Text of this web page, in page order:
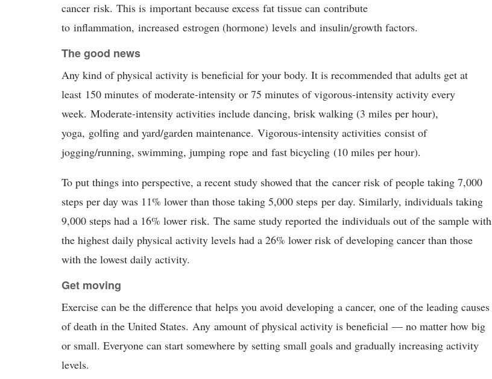
cancer risk. This is important because excess fat tissue can contribute
to inflammation, increased estrogen (hormone) levels and insulin/growth factors.
The good news
Any kind of physical activity is beneficial for your body. It is recommended that adults get at
least 150 minutes of moderate-intensity or 75 minutes of vigorous-intensity activity every
week. Moderate-intensity activities include dancing, brisk walking (3 miles per hour),
yoga, golfing and yard/garden maintenance. Vigorous-intensity activities consist of
jogging/running, swimming, jumping rope and fast bicycling (10 miles per hour).
To put things into perspective, a recent study showed that the cancer risk of people taking 7,000
steps per day was 11% lower than those taking 5,000 steps per day. Similarly, individuals taking
9,000 steps had a 16% lower risk. The same study reported the individuals out of the sample with
the highest daily physical activity levels had a 26% lower risk of developing cancer than those
with the lowest daily activity.
Get moving
Exercise can be the difference that helps you avoid developing a cancer, one of the leading causes
of death in the United States. Any amount of physical activity is beneficial — no matter how big
or small. Everyone can start somewhere by setting small goals and gradually increasing activity
levels.